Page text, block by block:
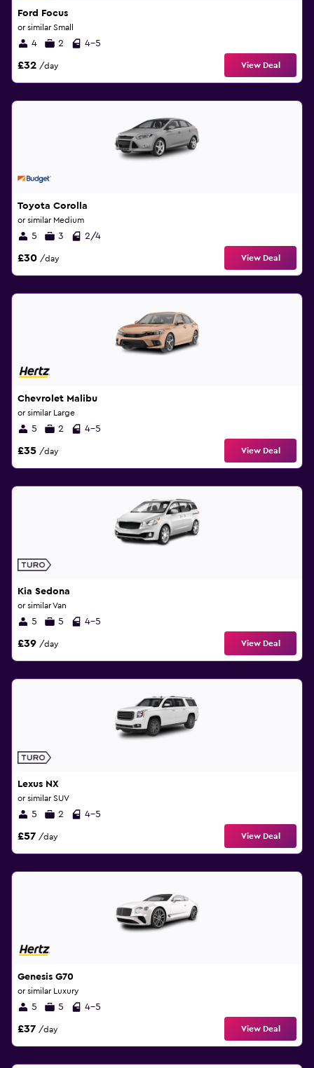
Ford Focus
or similar Small
4 2 4-5
£32 /day View Deal
Toyota Corolla
or similar Medium
5 3 2/4
£30 /day View Deal
Chevrolet Malibu
or similar Large
5 2 4-5
£35 /day View Deal
Kia Sedona
or similar Van
5 5 4-5
£39 /day View Deal
Lexus NX
or similar SUV
5 2 4-5
£57 /day View Deal
Genesis G70
or similar Luxury
5 5 4-5
£37 /day View Deal